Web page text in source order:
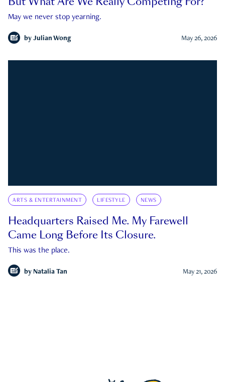
May we never stop yearning.
by Julian Wong May 26, 2026
ARTS & ENTERTAINMENT LIFESTYLE NEWS
Headquarters Raised Me. My Farewell
Came Long Before Its Closure.
This was the place.
by Natalia Tan May 21, 2026